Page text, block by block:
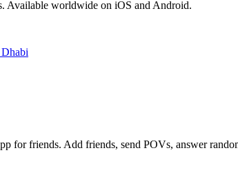
Available worldwide on iOS and Android.
for friends. Add friends, send POVs, answer